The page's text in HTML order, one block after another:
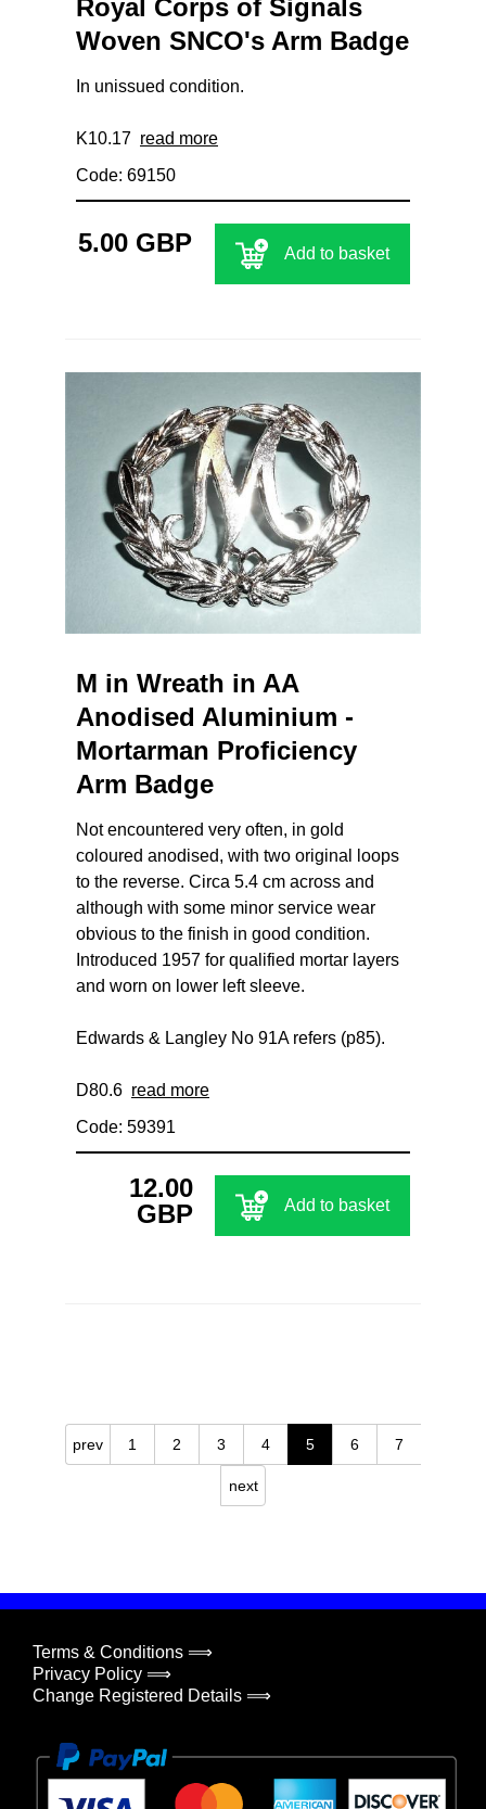
Royal Corps of Signals
Woven SNCO's Arm Badge
In unissued condition.
K10.17 read more
Code: 69150
5.00 GBP Add to basket
M in Wreath in AA
Anodised Aluminium -
Mortarman Proficiency
Arm Badge
Not encountered very often, in gold
coloured anodised, with two original loops
to the reverse. Circa 5.4 cm across and
although with some minor service wear
obvious to the finish in good condition.
Introduced 1957 for qualified mortar layers
and worn on lower left sleeve.
Edwards & Langley No 91A refers (p85).
D80.6 read more
Code: 59391
12.00
GBP
Add to basket
prev 1 2 3 4 5 6 7
next
Terms & Conditions ⟹
Privacy Policy ⟹
Change Registered Details ⟹